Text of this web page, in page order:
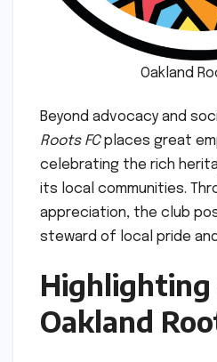
Oakland
Beyond advocacy and
Roots FCplaces great
celebrating the rich
its local communities.
appreciation, the club
steward of local pride
Oakland